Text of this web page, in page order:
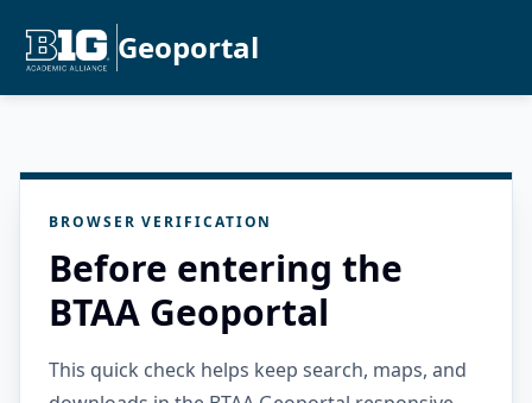
Geoportal
BROWSER VERIFICATION
Before entering the
BTAA Geoportal
This quick check helps keep search, maps, and